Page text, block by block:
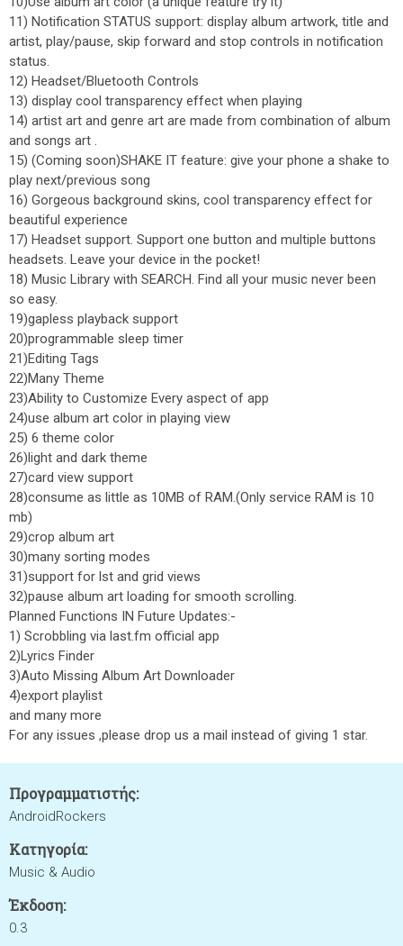
11) Notification STATUS support: display album artwork, title and
artist, play/pause, skip forward and stop controls in notification
status.
12) Headset/Bluetooth Controls
13) display cool transparency effect when playing
14) artist art and genre art are made from combination of album
and songs art .
15) (Coming soon)SHAKE IT feature: give your phone a shake to
play next/previous song
16) Gorgeous background skins, cool transparency effect for
beautiful experience
17) Headset support. Support one button and multiple buttons
headsets. Leave your device in the pocket!
18) Music Library with SEARCH. Find all your music never been
so easy.
19)gapless playback support
20)programmable sleep timer
21)Editing Tags
22)Many Theme
23)Ability to Customize Every aspect of app
24)use album art color in playing view
25) 6 theme color
26)light and dark theme
27)card view support
28)consume as little as 10MB of RAM.(Only service RAM is 10
mb)
29)crop album art
30)many sorting modes
31)support for lst and grid views
32)pause album art loading for smooth scrolling.
Planned Functions IN Future Updates:-
1) Scrobbling via last.fm official app
2)Lyrics Finder
3)Auto Missing Album Art Downloader
4)export playlist
and many more
For any issues ,please drop us a mail instead of giving 1 star.
Προγραμματιστής:
AndroidRockers
Κατηγορία:
Music & Audio
Έκδοση:
0.3